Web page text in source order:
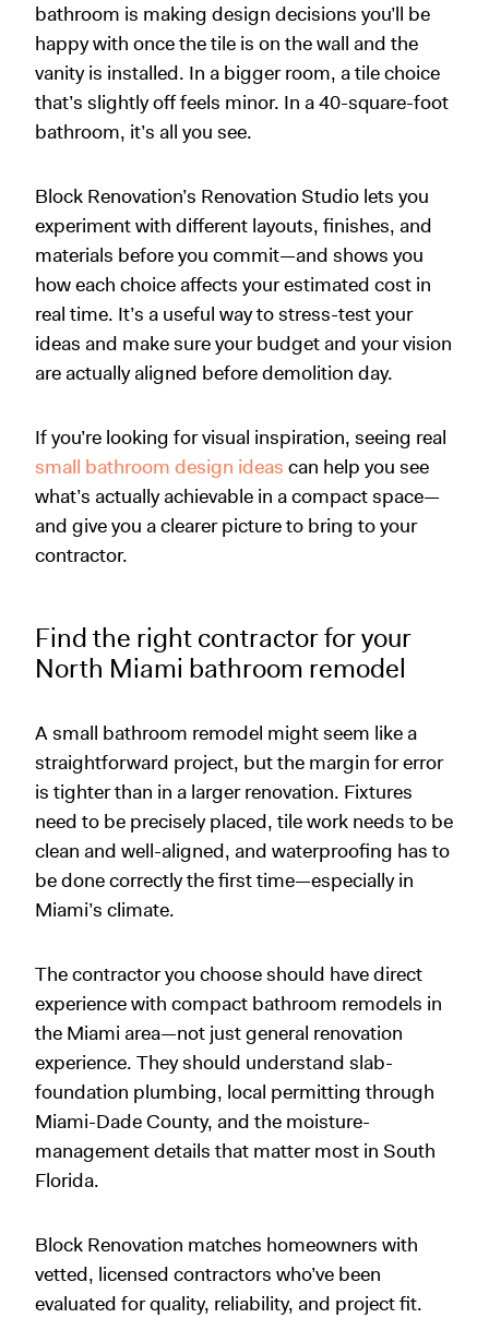
bathroom is making design decisions you’ll be
happy with once the tile is on the wall and the
vanity is installed. In a bigger room, a tile choice
that’s slightly off feels minor. In a 40-square-foot
bathroom, it’s all you see.
Block Renovation’s Renovation Studio lets you
experiment with different layouts, finishes, and
materials before you commit—and shows you
how each choice affects your estimated cost in
real time. It’s a useful way to stress-test your
ideas and make sure your budget and your vision
are actually aligned before demolition day.
If you’re looking for visual inspiration, seeing real
small bathroom design ideas can help you see
what’s actually achievable in a compact space—
and give you a clearer picture to bring to your
contractor.
Find the right contractor for your
North Miami bathroom remodel
A small bathroom remodel might seem like a
straightforward project, but the margin for error
is tighter than in a larger renovation. Fixtures
need to be precisely placed, tile work needs to be
clean and well-aligned, and waterproofing has to
be done correctly the first time—especially in
Miami’s climate.
The contractor you choose should have direct
experience with compact bathroom remodels in
the Miami area—not just general renovation
experience. They should understand slab-
foundation plumbing, local permitting through
Miami-Dade County, and the moisture-
management details that matter most in South
Florida.
Block Renovation matches homeowners with
vetted, licensed contractors who’ve been
evaluated for quality, reliability, and project fit.